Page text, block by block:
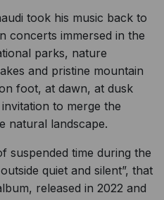
took his music back to
concerts immersed in the
parks, nature
and pristine mountain
foot, at dawn, at dusk
to merge the
natural landscape.
suspended time during the
quiet and silent”, that
released in 2022 and